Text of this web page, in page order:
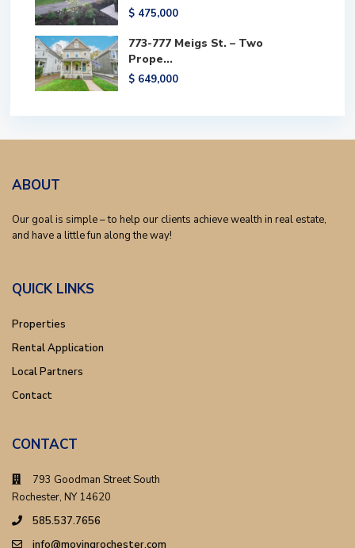
$ 475,000
773-777 Meigs St. – Two
Prope...
$ 649,000
ABOUT
Our goal is simple – to help our clients achieve wealth in real estate,
and have a little fun along the way!
QUICK LINKS
Properties
Rental Application
Local Partners
Contact
CONTACT
793 Goodman Street South
Rochester, NY 14620
585.537.7656
info@movingrochester.com